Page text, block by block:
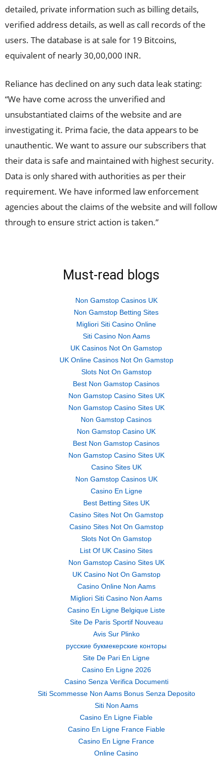
detailed, private information such as billing details,
verified address details, as well as call records of the
users. The database is at sale for 19 Bitcoins,
equivalent of nearly 30,00,000 INR.
Reliance has declined on any such data leak stating:
“We have come across the unverified and
unsubstantiated claims of the website and are
investigating it. Prima facie, the data appears to be
unauthentic. We want to assure our subscribers that
their data is safe and maintained with highest security.
Data is only shared with authorities as per their
requirement. We have informed law enforcement
agencies about the claims of the website and will follow
through to ensure strict action is taken.”
Must-read blogs
Non Gamstop Casinos UK
Non Gamstop Betting Sites
Migliori Siti Casino Online
Siti Casino Non Aams
UK Casinos Not On Gamstop
UK Online Casinos Not On Gamstop
Slots Not On Gamstop
Best Non Gamstop Casinos
Non Gamstop Casino Sites UK
Non Gamstop Casino Sites UK
Non Gamstop Casinos
Non Gamstop Casino UK
Best Non Gamstop Casinos
Non Gamstop Casino Sites UK
Casino Sites UK
Non Gamstop Casinos UK
Casino En Ligne
Best Betting Sites UK
Casino Sites Not On Gamstop
Casino Sites Not On Gamstop
Slots Not On Gamstop
List Of UK Casino Sites
Non Gamstop Casino Sites UK
UK Casino Not On Gamstop
Casino Online Non Aams
Migliori Siti Casino Non Aams
Casino En Ligne Belgique Liste
Site De Paris Sportif Nouveau
Avis Sur Plinko
русские букмекерские конторы
Site De Pari En Ligne
Casino En Ligne 2026
Casino Senza Verifica Documenti
Siti Scommesse Non Aams Bonus Senza Deposito
Siti Non Aams
Casino En Ligne Fiable
Casino En Ligne France Fiable
Casino En Ligne France
Online Casino